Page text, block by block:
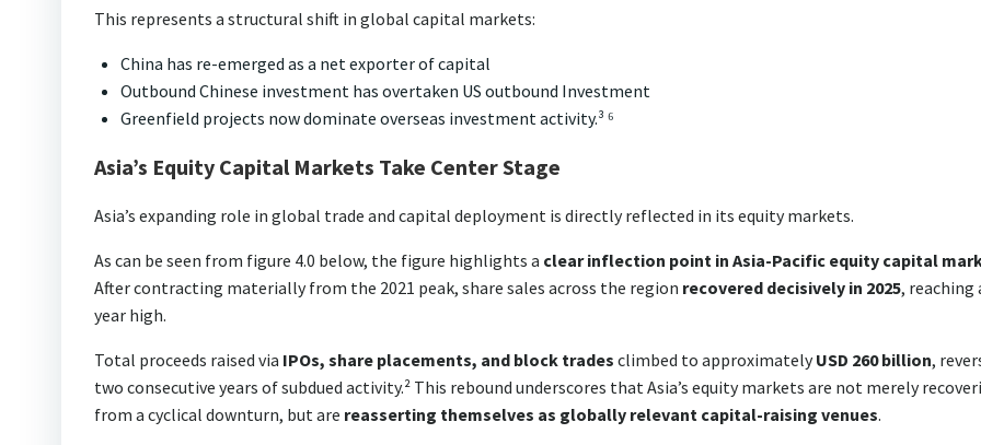
This represents a structural shift in global capital markets:
China has re-emerged as a net exporter of capital
Outbound Chinese investment has overtaken US outbound Investment
Greenfield projects now dominate overseas investment activity.³ ⁶
Asia’s Equity Capital Markets Take Center Stage
Asia’s expanding role in global trade and capital deployment is directly reflected in its equity markets.
As can be seen from figure 4.0 below, the figure highlights a clear inflection point in Asia-Pacific equity capital
After contracting materially from the 2021 peak, share sales across the region recovered decisively in 2025, reaching
year high.
Total proceeds raised via IPOs, share placements, and block trades climbed to approximatelyUSD 260 billion,
two consecutive years of subdued activity.² This rebound underscores that Asia’s equity markets are not merely
from a cyclical downturn, but are reasserting themselves as globally relevant capital-raising venues.